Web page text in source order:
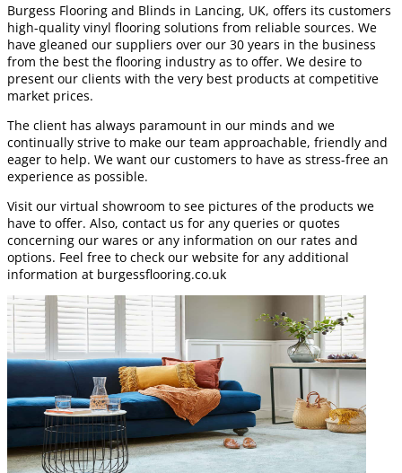
Burgess Flooring and Blinds in Lancing, UK, offers its customers
high-quality vinyl flooring solutions from reliable sources. We
have gleaned our suppliers over our 30 years in the business
from the best the flooring industry as to offer. We desire to
present our clients with the very best products at competitive
market prices.
The client has always paramount in our minds and we
continually strive to make our team approachable, friendly and
eager to help. We want our customers to have as stress-free an
experience as possible.
Visit our virtual showroom to see pictures of the products we
have to offer. Also, contact us for any queries or quotes
concerning our wares or any information on our rates and
options. Feel free to check our website for any additional
information at burgessflooring.co.uk